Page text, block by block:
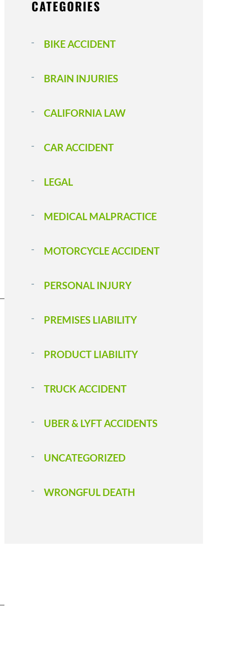
CATEGORIES
BIKE ACCIDENT
BRAIN INJURIES
CALIFORNIA LAW
CAR ACCIDENT
LEGAL
MEDICAL MALPRACTICE
MOTORCYCLE ACCIDENT
PERSONAL INJURY
PREMISES LIABILITY
PRODUCT LIABILITY
TRUCK ACCIDENT
UBER & LYFT ACCIDENTS
UNCATEGORIZED
WRONGFUL DEATH